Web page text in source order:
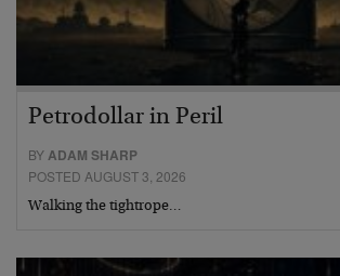
Petrodollar in Peril
BYADAM SHARP
POSTED AUGUST 3, 2026
Walking the tightrope…